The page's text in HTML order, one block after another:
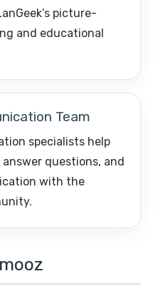
picture-
and educational
Team
specialists help
questions, and
with the